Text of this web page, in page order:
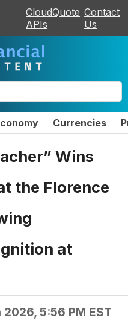
CloudQuote
APIs
Contact
Us
Currencies
Wins
the Florence
at
5:56 PM EST